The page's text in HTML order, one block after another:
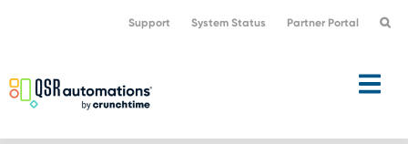
navigation
content
Support System Status Partner Portal